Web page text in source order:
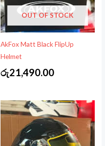
OUT OF STOCK
AkFox Matt Black FlipUp
Helmet
රු21,490.00